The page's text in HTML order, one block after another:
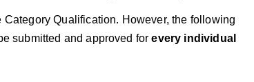
Qualification. However, the following
submitted and approved forevery individual